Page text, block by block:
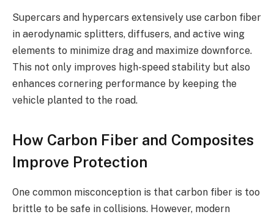
Supercars and hypercars extensively use carbon fiber
in aerodynamic splitters, diffusers, and active wing
elements to minimize drag and maximize downforce.
This not only improves high-speed stability but also
enhances cornering performance by keeping the
vehicle planted to the road.
How Carbon Fiber and Composites
Improve Protection
One common misconception is that carbon fiber is too
brittle to be safe in collisions. However, modern